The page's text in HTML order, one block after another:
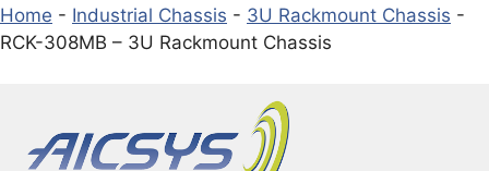
Home - Industrial Chassis - 3U Rackmount Chassis -
RCK-308MB – 3U Rackmount Chassis